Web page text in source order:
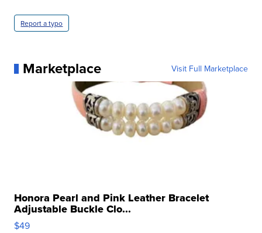
Report a typo
Marketplace Visit Full Marketplace
Honora Pearl and Pink Leather Bracelet
Adjustable Buckle Clo...
$49